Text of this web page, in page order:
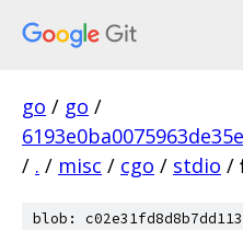
go / go /
/ . / misc / cgo / stdio /
blob: